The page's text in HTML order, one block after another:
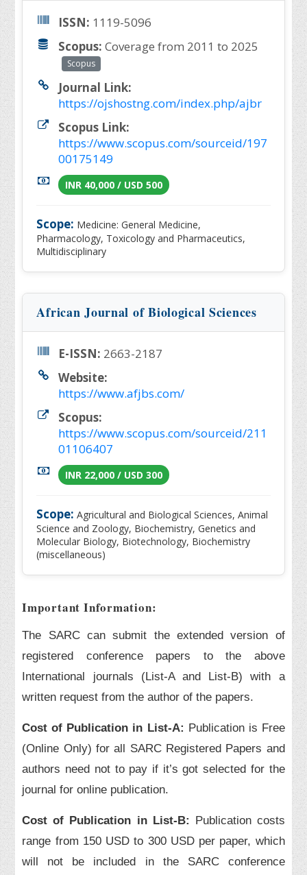
ISSN: 1119-5096
Scopus: Coverage from 2011 to 2025
Scopus
Journal Link:
https://ojshostng.com/index.php/ajbr
Scopus Link:
https://www.scopus.com/sourceid/197
00175149
INR 40,000 / USD 500
Scope: Medicine: General Medicine,
Pharmacology, Toxicology and Pharmaceutics,
Multidisciplinary
African Journal of Biological Sciences
E-ISSN: 2663-2187
Website:
https://www.afjbs.com/
Scopus:
https://www.scopus.com/sourceid/211
01106407
INR 22,000 / USD 300
Scope: Agricultural and Biological Sciences, Animal
Science and Zoology, Biochemistry, Genetics and
Molecular Biology, Biotechnology, Biochemistry
(miscellaneous)
Important Information:
The SARC can submit the extended version of
registered conference papers to the above
International journals (List-A and List-B) with a
written request from the author of the papers.
Cost of Publication in List-A: Publication is Free
(Online Only) for all SARC Registered Papers and
authors need not to pay if it’s got selected for the
journal for online publication.
Cost of Publication in List-B: Publication costs
range from 150 USD to 300 USD per paper, which
will not be included in the SARC conference